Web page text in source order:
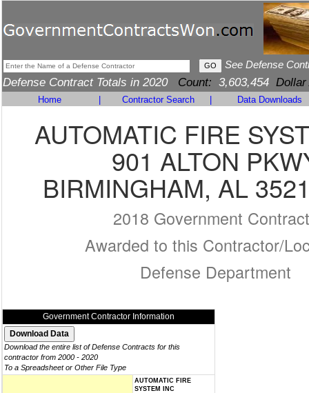
See Defense
Defense Contract Totals in 2020 Count: 3,603,454 Dollar
Home Contractor Search Data Downloads
AUTOMATIC FIRE
901 ALTON
BIRMINGHAM, AL
2018 Government
Awarded to this Contractor/
Defense Department
Government Contractor Information
Download the entire list of Defense Contracts for this
contractor from 2000 - 2020
To a Spreadsheet or Other File Type
AUTOMATIC FIRE
SYSTEM INC